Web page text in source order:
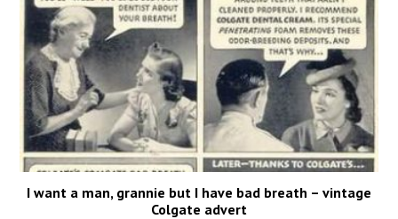
I want a man, grannie but I have bad breath – vintage
Colgate advert